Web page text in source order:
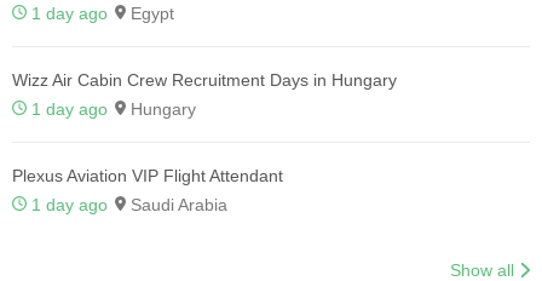
1 day ago
Egypt
Wizz Air Cabin Crew Recruitment Days in Hungary
1 day ago
Hungary
Plexus Aviation VIP Flight Attendant
1 day ago
Saudi Arabia
Show all